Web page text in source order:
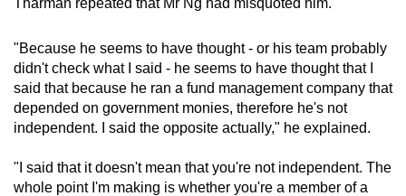
"Because he seems to have thought - or his team probably
didn't check what I said - he seems to have thought that I
said that because he ran a fund management company that
depended on government monies, therefore he's not
independent. I said the opposite actually," he explained.
"I said that it doesn't mean that you're not independent. The
whole point I'm making is whether you're a member of a